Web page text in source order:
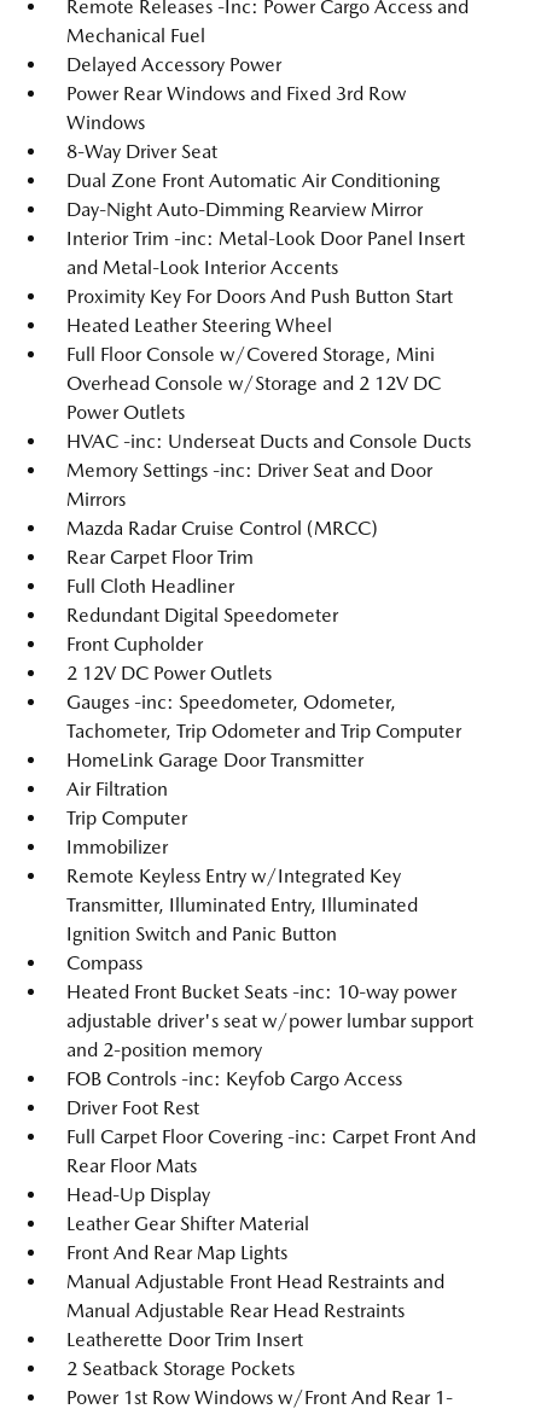
Remote Releases -Inc: Power Cargo Access and
Mechanical Fuel
Delayed Accessory Power
Power Rear Windows and Fixed 3rd Row
Windows
8-Way Driver Seat
Dual Zone Front Automatic Air Conditioning
Day-Night Auto-Dimming Rearview Mirror
Interior Trim -inc: Metal-Look Door Panel Insert
and Metal-Look Interior Accents
Proximity Key For Doors And Push Button Start
Heated Leather Steering Wheel
Full Floor Console w/Covered Storage, Mini
Overhead Console w/Storage and 2 12V DC
Power Outlets
HVAC -inc: Underseat Ducts and Console Ducts
Memory Settings -inc: Driver Seat and Door
Mirrors
Mazda Radar Cruise Control (MRCC)
Rear Carpet Floor Trim
Full Cloth Headliner
Redundant Digital Speedometer
Front Cupholder
2 12V DC Power Outlets
Gauges -inc: Speedometer, Odometer,
Tachometer, Trip Odometer and Trip Computer
HomeLink Garage Door Transmitter
Air Filtration
Trip Computer
Immobilizer
Remote Keyless Entry w/Integrated Key
Transmitter, Illuminated Entry, Illuminated
Ignition Switch and Panic Button
Compass
Heated Front Bucket Seats -inc: 10-way power
adjustable driver's seat w/power lumbar support
and 2-position memory
FOB Controls -inc: Keyfob Cargo Access
Driver Foot Rest
Full Carpet Floor Covering -inc: Carpet Front And
Rear Floor Mats
Head-Up Display
Leather Gear Shifter Material
Front And Rear Map Lights
Manual Adjustable Front Head Restraints and
Manual Adjustable Rear Head Restraints
Leatherette Door Trim Insert
2 Seatback Storage Pockets
Power 1st Row Windows w/Front And Rear 1-